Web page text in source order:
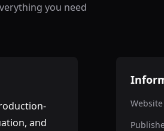
you need
and
Website